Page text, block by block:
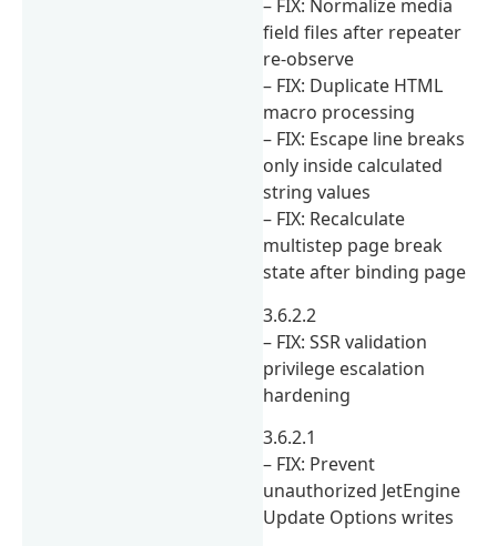
– FIX: Normalize media
field files after repeater
re-observe
– FIX: Duplicate HTML
macro processing
– FIX: Escape line breaks
only inside calculated
string values
– FIX: Recalculate
multistep page break
state after binding page
3.6.2.2
– FIX: SSR validation
privilege escalation
hardening
3.6.2.1
– FIX: Prevent
unauthorized JetEngine
Update Options writes